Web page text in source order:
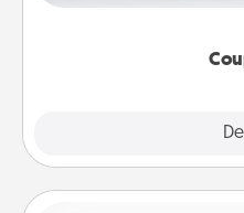
Canva has a